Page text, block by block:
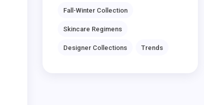
Fall-Winter Collection
Skincare Regimens
Designer Collections Trends